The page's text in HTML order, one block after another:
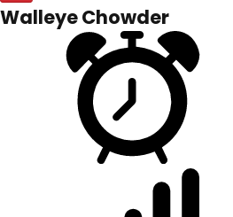
Walleye Chowder